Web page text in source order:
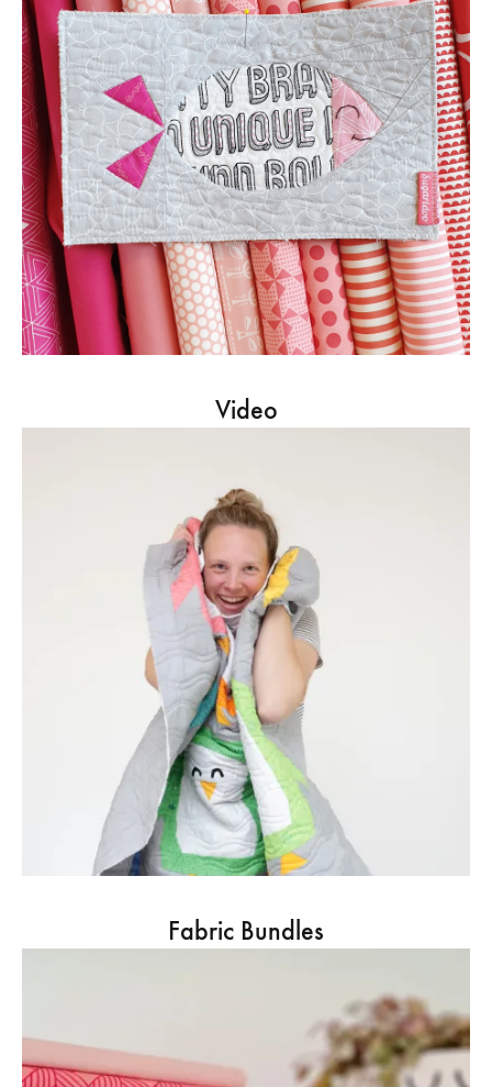
Video
Fabric Bundles